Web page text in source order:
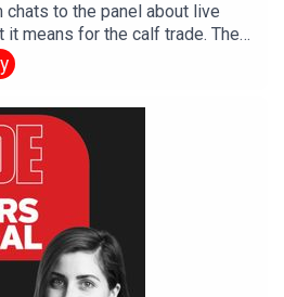
chats to the panel about live
it means for the calf trade. The
the Tullamore show,
row between Tirlan and
latest updates in the livestock
any feedback and questions
Tech Talk team. Please
or send a
to our WhatsApp number 086
if you would like a weekly
Farm Talk is
1LkIraRklQcK5mClBGXTpFgets